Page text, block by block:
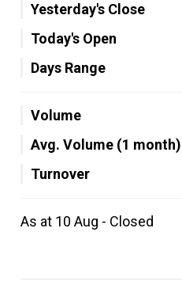
Yesterday's Close
Today's Open
Days Range
Volume
Avg. Volume (1 month)
Turnover
As at 10 Aug - Closed